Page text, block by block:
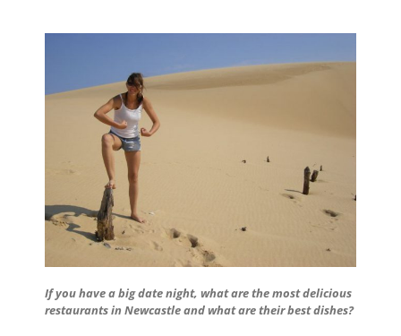
If you have a big date night, what are the most delicious
restaurants in Newcastle and what are their best dishes?